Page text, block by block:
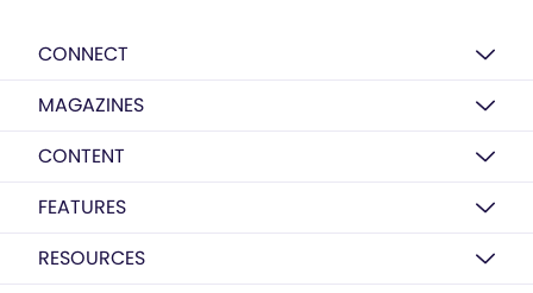
CONNECT
MAGAZINES
CONTENT
FEATURES
RESOURCES